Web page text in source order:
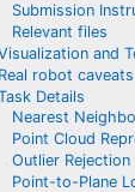
Submission
Relevant files
and
Real robot caveats
Details
Nearest
Point Cloud
Outlier Rejection
Point-to-Plane